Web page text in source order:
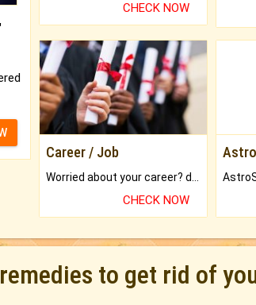
CHECK NOW
Career / Job
CHECK NOW
to get rid of